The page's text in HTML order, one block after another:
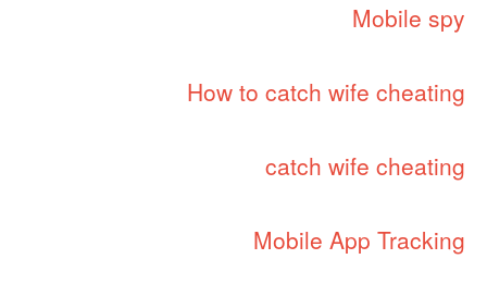
Mobile spy
How to catch wife cheating
catch wife cheating
Mobile App Tracking